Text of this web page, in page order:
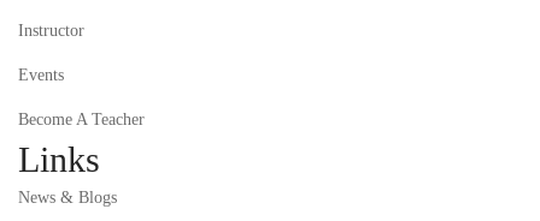
Instructor
Events
Become A Teacher
Links
News & Blogs